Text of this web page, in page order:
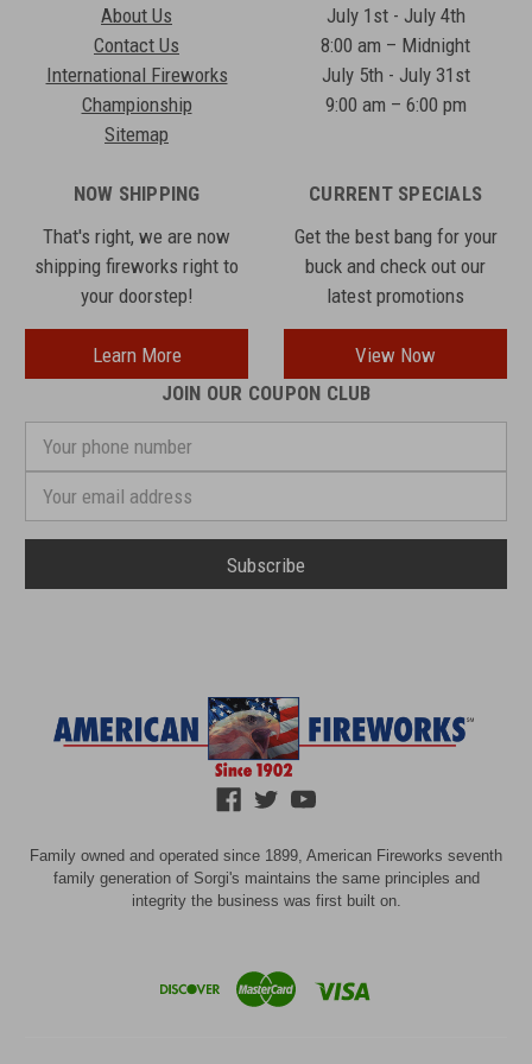
About Us
Contact Us
International Fireworks
Championship
Sitemap
July 1st - July 4th
8:00 am – Midnight
July 5th - July 31st
9:00 am – 6:00 pm
NOW SHIPPING
That's right, we are now
shipping fireworks right to
your doorstep!
Learn More
CURRENT SPECIALS
Get the best bang for your
buck and check out our
latest promotions
View Now
JOIN OUR COUPON CLUB
phone
Address
Family owned and operated since 1899, American Fireworks seventh
family generation of Sorgi's maintains the same principles and
integrity the business was first built on.